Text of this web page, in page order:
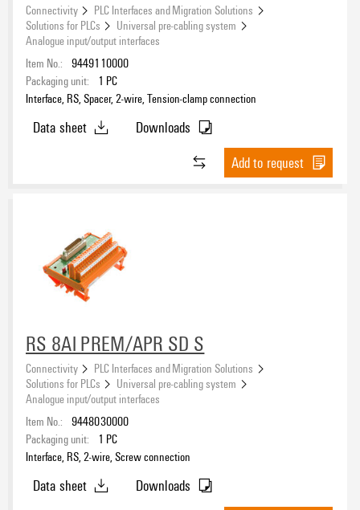
Connectivity
PLC Interfaces and Migration Solutions
Solutions for PLCs
Universal pre-cabling system
Analogue input/output interfaces
Item No.: 9449110000
Packaging unit:
1 PC
Interface, RS, Spacer, 2-wire, Tension-clamp connection
Data sheet
Downloads
Add to request
RS 8AI PREM/APR SD S
Connectivity
PLC Interfaces and Migration Solutions
Solutions for PLCs
Universal pre-cabling system
Analogue input/output interfaces
Item No.: 9448030000
Packaging unit:
1 PC
Interface, RS, 2-wire, Screw connection
Data sheet
Downloads